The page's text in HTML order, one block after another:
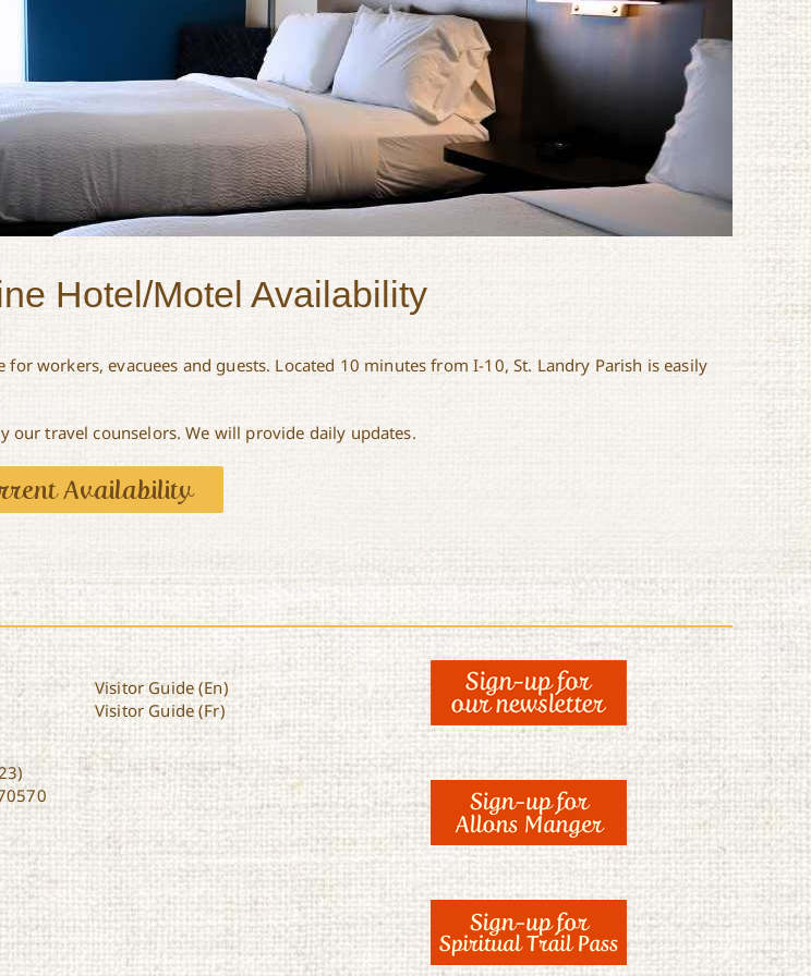
Hotel/Motel Availability
workers, evacuees and guests. Located 10 minutes from I-10, St. Landry Parish is easily
our travel counselors. We will provide daily updates.
Availability
Visitor Guide (En)
Visitor Guide (Fr)